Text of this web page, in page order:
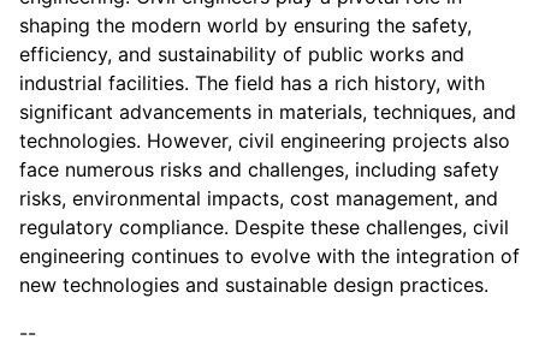
shaping the modern world by ensuring the safety,
efficiency, and sustainability of public works and
industrial facilities. The field has a rich history, with
significant advancements in materials, techniques, and
technologies. However, civil engineering projects also
face numerous risks and challenges, including safety
risks, environmental impacts, cost management, and
regulatory compliance. Despite these challenges, civil
engineering continues to evolve with the integration of
new technologies and sustainable design practices.
--